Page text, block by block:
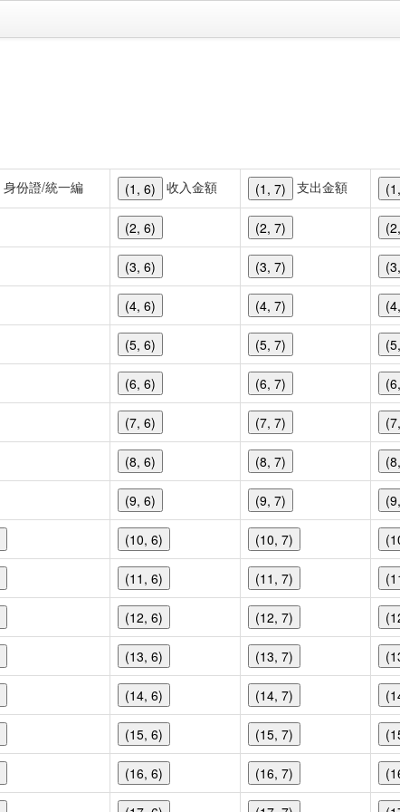
身份證/統一編 (1, 6) 收入金額 (1, 7) 支出金額
(2, 6) (2, 7)
(3, 6) (3, 7)
(4, 6) (4, 7)
(5, 6) (5, 7)
(6, 6) (6, 7)
(7, 6) (7, 7)
(8, 6) (8, 7)
(9, 6) (9, 7)
(10, 6) (10, 7)
(11, 6) (11, 7)
(12, 6) (12, 7)
(13, 6) (13, 7)
(14, 6) (14, 7)
(15, 6) (15, 7)
(16, 6) (16, 7)